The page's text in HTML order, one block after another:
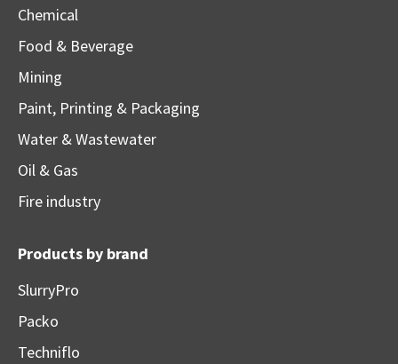
Chemical
Food & Beverage
Mining
Paint, Printing & Packaging
Water & Wastewater
Oil & Gas
Fire industry
Products by brand
SlurryPro
Packo
Techniflo